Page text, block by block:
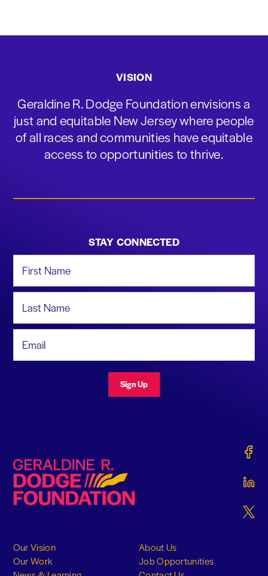
VISION
Geraldine R. Dodge Foundation envisions a
just and equitable New Jersey where people
of all races and communities have equitable
access to opportunities to thrive.
STAY CONNECTED
Sign Up
Geraldine R. Dodge Foundation
Our Vision
Our Work
About Us
Job Opportunities